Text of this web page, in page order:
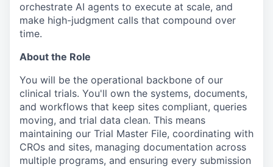
orchestrate AI agents to execute at scale, and
make high-judgment calls that compound over
time.
About the Role
You will be the operational backbone of our
clinical trials. You'll own the systems, documents,
and workflows that keep sites compliant, queries
moving, and trial data clean. This means
maintaining our Trial Master File, coordinating with
CROs and sites, managing documentation across
multiple programs, and ensuring every submission